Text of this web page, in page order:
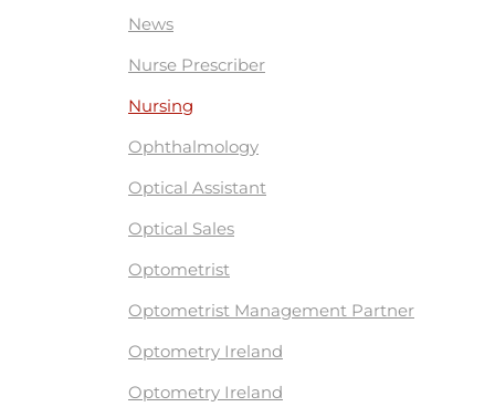
News
Nurse Prescriber
Nursing
Ophthalmology
Optical Assistant
Optical Sales
Optometrist
Optometrist Management Partner
Optometry Ireland
Optometry Ireland